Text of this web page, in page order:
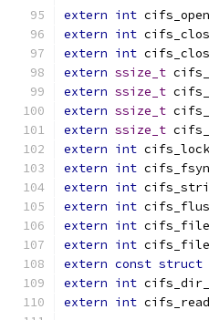
extern int cifs_open
extern int
extern int
extern ssize_t
extern ssize_t
extern ssize_t
extern ssize_t
extern int cifs_lock
extern int
extern int
extern int
extern int
extern int
extern const struct
extern int
extern int